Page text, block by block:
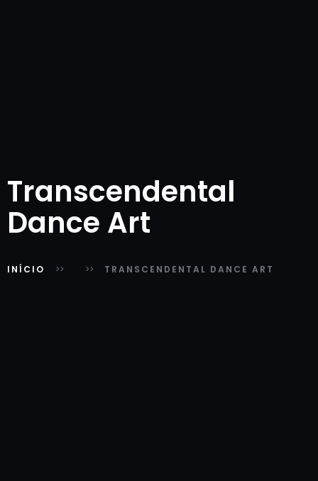
Transcendental
Dance Art
INÍCIO TRANSCENDENTAL DANCE ART